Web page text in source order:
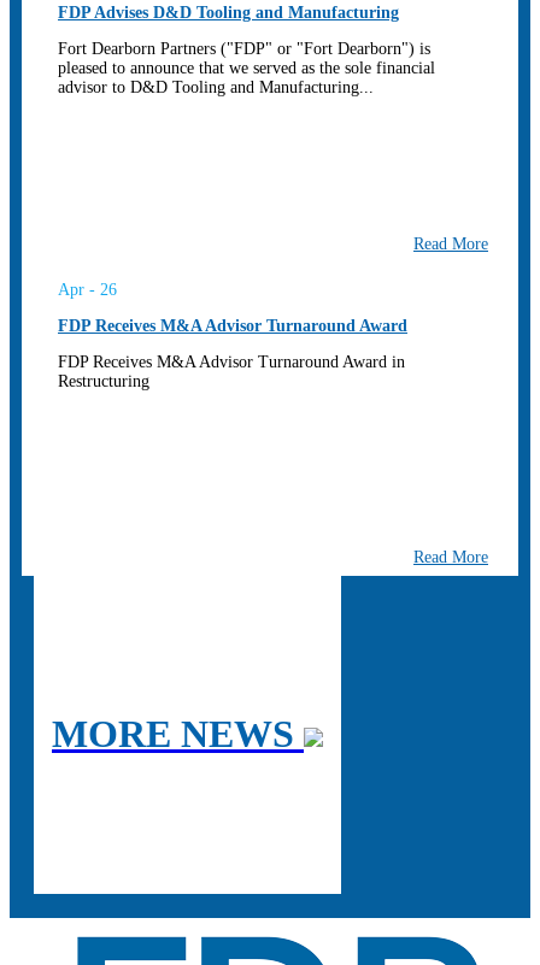
FDP Advises D&D Tooling and Manufacturing
Fort Dearborn Partners ("FDP" or "Fort Dearborn") is
pleased to announce that we served as the sole financial
advisor to D&D Tooling and Manufacturing...
Read More
Apr - 26
FDP Receives M&A Advisor Turnaround Award
FDP Receives M&A Advisor Turnaround Award in
Restructuring
Read More
MORE NEWS